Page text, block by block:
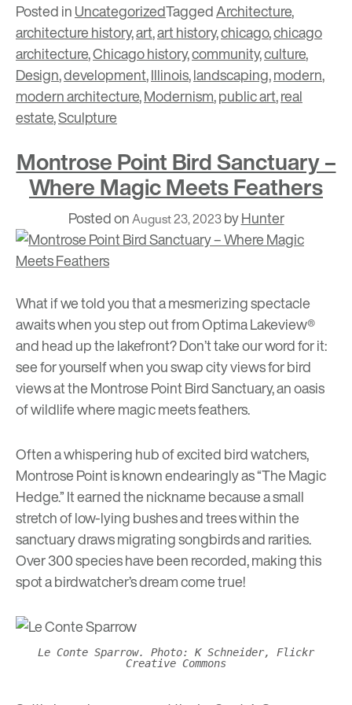
Posted inUncategorizedTaggedArchitecture,
architecture history,art,art history,chicago,chicago
architecture,Chicago history,community,culture,
Design,development,Illinois,landscaping,modern,
modern architecture,Modernism,public art,real
estate,Sculpture
Montrose Point Bird Sanctuary –
Where Magic Meets Feathers
Posted onAugust 23, 2023byHunter
What if we told you that a mesmerizing spectacle
awaits when you step out fromOptima Lakeview®
and head up the lakefront? Don’t take our word for it:
see for yourself when you swap city views for bird
views at the Montrose Point Bird Sanctuary, an oasis
of wildlife where magic meets feathers.
Often a whispering hub of excited bird watchers,
Montrose Point is known endearingly as “The Magic
Hedge.” It earned the nickname because a small
stretch of low-lying bushes and trees within the
sanctuary draws migrating songbirds and rarities.
Over 300 species have been recorded, making this
spot a birdwatcher’s dream come true!
Le Conte Sparrow. Photo: K Schneider, Flickr
Creative Commons